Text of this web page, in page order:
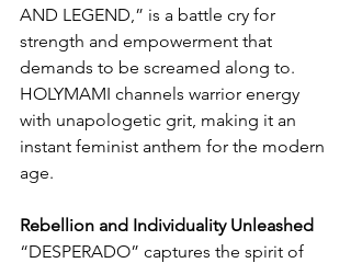
AND LEGEND,” is a battle cry for
strength and empowerment that
demands to be screamed along to.
HOLYMAMI channels warrior energy
with unapologetic grit, making it an
instant feminist anthem for the modern
age.
Rebellion and Individuality Unleashed
“DESPERADO” captures the spirit of